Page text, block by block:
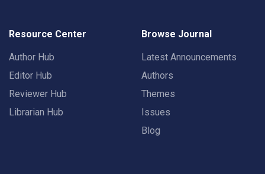
Resource Center
Author Hub
Editor Hub
Reviewer Hub
Librarian Hub
Browse Journal
Latest Announcements
Authors
Themes
Issues
Blog